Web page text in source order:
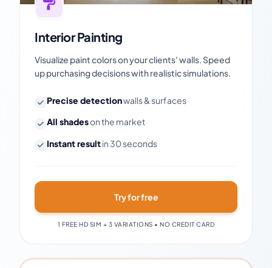
Interior Painting
Visualize paint colors on your clients' walls. Speed
up purchasing decisions with realistic simulations.
Precise detectionwalls & surfaces
All shadeson the market
Instant resultin 30 seconds
Try for free
1 FREE HD SIM + 3 VARIATIONS • NO CREDIT CARD